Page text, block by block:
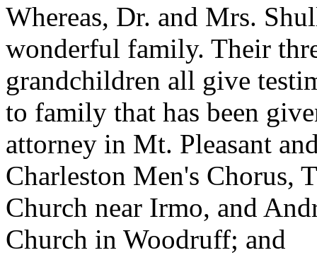
Whereas, Dr. and Mrs.
wonderful family. Their
grandchildren all give
to family that has been
attorney in Mt. Pleasant
Charleston Men's Chorus,
Church near Irmo, and
Church in Woodruff; and